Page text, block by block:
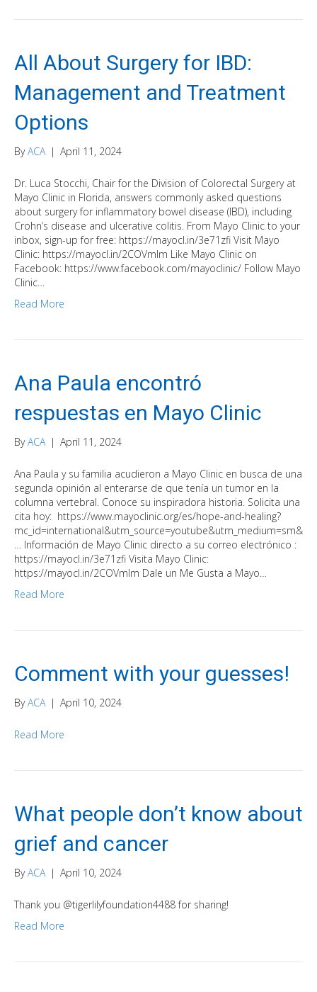
All About Surgery for IBD:
Management and Treatment
Options
ByACA | April 11, 2024
Dr. Luca Stocchi, Chair for the Division of Colorectal Surgery at
Mayo Clinic in Florida, answers commonly asked questions
about surgery for inflammatory bowel disease (IBD), including
Crohn’s disease and ulcerative colitis. From Mayo Clinic to your
inbox, sign-up for free: https://mayocl.in/3e71zfi Visit Mayo
Clinic: https://mayocl.in/2COVmlm Like Mayo Clinic on
Facebook: https://www.facebook.com/mayoclinic/ Follow Mayo
Clinic…
Read More
Ana Paula encontró
respuestas en Mayo Clinic
ByACA | April 11, 2024
Ana Paula y su familia acudieron a Mayo Clinic en busca de una
segunda opinión al enterarse de que tenía un tumor en la
columna vertebral. Conoce su inspiradora historia. Solicita una
cita hoy: https://www.mayoclinic.org/es/hope-and-healing?
mc_id=international&utm_source=youtube&utm_medium=sm&
… Información de Mayo Clinic directo a su correo electrónico :
https://mayocl.in/3e71zfi Visita Mayo Clinic:
https://mayocl.in/2COVmlm Dale un Me Gusta a Mayo…
Read More
Comment with your guesses!
ByACA | April 10, 2024
Read More
What people don’t know about
grief and cancer
ByACA | April 10, 2024
Thank you @tigerlilyfoundation4488 for sharing!
Read More